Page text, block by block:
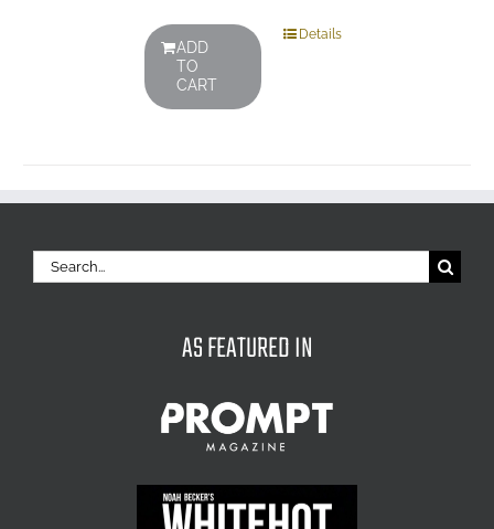
ADD
TO
CART
Details
Search
for:
AS FEATURED IN